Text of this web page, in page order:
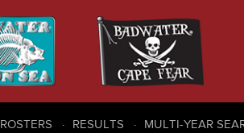
ROSTERS RESULTS MULTI-YEAR